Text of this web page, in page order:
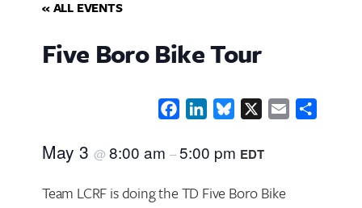
« ALL EVENTS
Five Boro Bike Tour
FacebookLinkedInBluesky Email
May 3 @ 8:00 am –5:00 pm EDT
Team LCRF is doing the TD Five Boro Bike